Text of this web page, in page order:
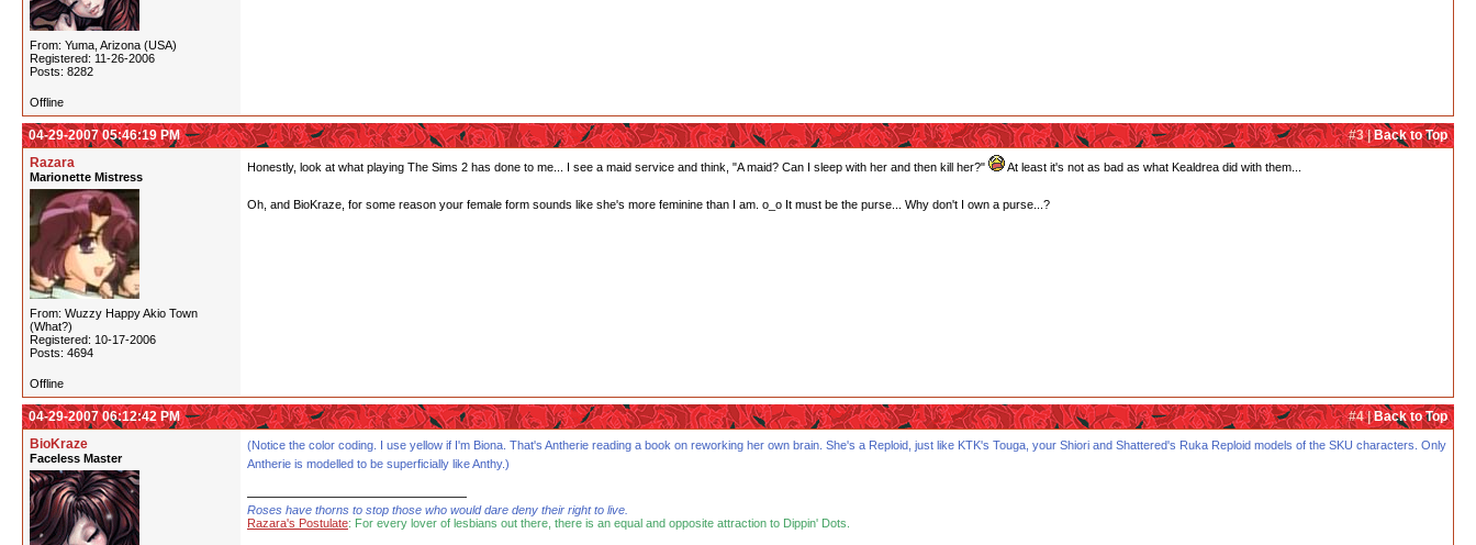
From: Yuma, Arizona (USA)
Registered: 11-26-2006
Posts: 8282
Offline
#3 |Back to Top
04-29-2007 05:46:19 PM
Razara
Marionette Mistress
From: Wuzzy Happy Akio Town
(What?)
Registered: 10-17-2006
Posts: 4694
Honestly, look at what playing The Sims 2 has done to me... I see a maid service and think, "A maid? Can I sleep with her and then kill her?" At least it's not as bad as what Kealdrea did with them...
Oh, and BioKraze, for some reason your female form sounds like she's more feminine than I am. o_o It must be the purse... Why don't I own a purse...?
Offline
#4 |Back to Top
04-29-2007 06:12:42 PM
BioKraze
Faceless Master
(Notice the color coding. I use yellow if I'm Biona. That's Antherie reading a book on reworking her own brain. She's a Reploid, just like KTK's Touga, your Shiori and Shattered's Ruka Reploid models of the SKU characters. Only
Antherie is modelled to be superficially like Anthy.)
Roses have thorns to stop those who would dare deny their right to live.
Razara's Postulate: For every lover of lesbians out there, there is an equal and opposite attraction to Dippin' Dots.